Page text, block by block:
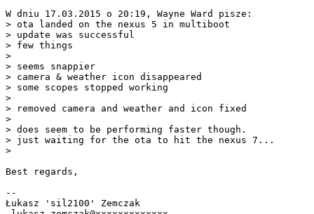
W dniu 17.03.2015 o 20:19, Wayne Ward pisze:
> ota landed on the nexus 5 in multiboot
> update was successful
> few things
>
> seems snappier
> camera & weather icon disappeared
> some scopes stopped working
>
> removed camera and weather and icon fixed
>
> does seem to be performing faster though.
> just waiting for the ota to hit the nexus 7...
>
Best regards,
--
Łukasz 'sil2100' Zemczak